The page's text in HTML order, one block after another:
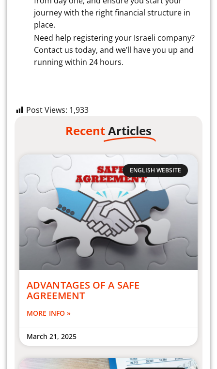
journey with the right financial structure in
place.
Need help registering your Israeli company?
Contact us today, and we’ll have you up and
running within 24 hours.
Post Views: 1,933
RecentArticles
ENGLISH WEBSITE
ADVANTAGES OF A SAFE
AGREEMENT
MORE INFO »
March 21, 2025